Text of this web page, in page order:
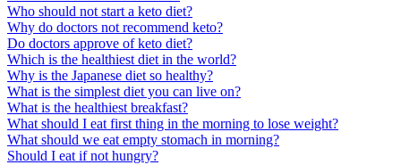
Who should not start a keto diet?
Why do doctors not recommend keto?
Do doctors approve of keto diet?
Which is the healthiest diet in the world?
Why is the Japanese diet so healthy?
What is the simplest diet you can live on?
What is the healthiest breakfast?
What should I eat first thing in the morning to lose weight?
What should we eat empty stomach in morning?
Should I eat if not hungry?